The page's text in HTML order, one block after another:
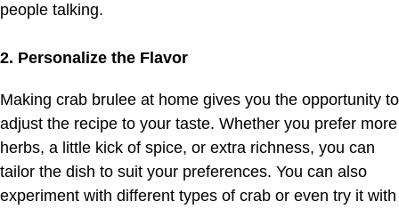
people talking.
2. Personalize the Flavor
Making crab brulee at home gives you the opportunity to
adjust the recipe to your taste. Whether you prefer more
herbs, a little kick of spice, or extra richness, you can
tailor the dish to suit your preferences. You can also
experiment with different types of crab or even try it with